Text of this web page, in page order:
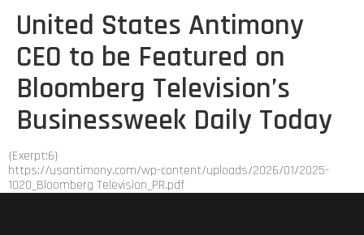
United States Antimony
CEO to be Featured on
Bloomberg Television’s
Businessweek Daily Today
{Exerpt:6}
https://usantimony.com/wp-content/uploads/2026/01/2025-
1020_Bloomberg Television_PR.pdf